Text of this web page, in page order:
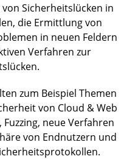
Sicherheitslücken in
die Ermittlung von
in neuen Feldern
Verfahren zur
zum Beispiel Themen
von Cloud & Web
neue Verfahren
von Endnutzern und